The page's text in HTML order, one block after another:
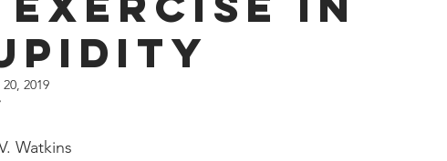
Joe Biden Clarence Thomas
International Business
2019
out of 5 stars.
Watkins